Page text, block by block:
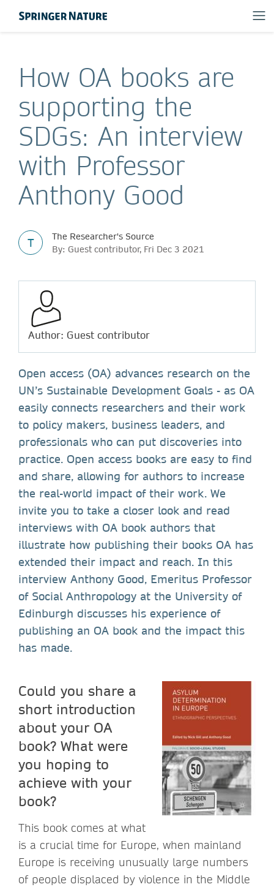
How OA books are
supporting the
SDGs: An interview
with Professor
Anthony Good
T
The Researcher's Source
By: Guest contributor, Fri Dec 3 2021
Author: Guest contributor
Open access (OA) advances research on the
UN’s Sustainable Development Goals - as OA
easily connects researchers and their work
to policy makers, business leaders, and
professionals who can put discoveries into
practice. Open access books are easy to find
and share, allowing for authors to increase
the real-world impact of their work. We
invite you to take a closer look and read
interviews with OA book authors that
illustrate how publishing their books OA has
extended their impact and reach. In this
interview Anthony Good, Emeritus Professor
of Social Anthropology at the University of
Edinburgh discusses his experience of
publishing an OA book and the impact this
has made.
Could you share a
short introduction
about your OA
book? What were
you hoping to
achieve with your
book?
This book comes at what
is a crucial time for Europe, when mainland
Europe is receiving unusually large numbers
of people displaced by violence in the Middle